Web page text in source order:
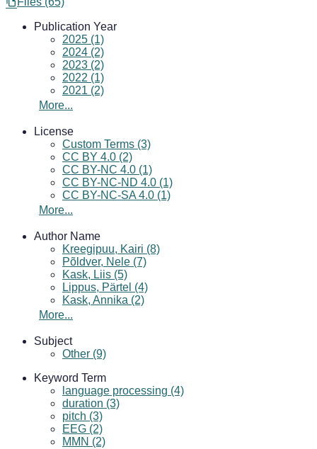
Publication Year
2025 (1)
2024 (2)
2023 (2)
2022 (1)
2021 (2)
More...
License
Custom Terms (3)
CC BY 4.0 (2)
CC BY-NC 4.0 (1)
CC BY-NC-ND 4.0 (1)
CC BY-NC-SA 4.0 (1)
More...
Author Name
Kreegipuu, Kairi (8)
Põldver, Nele (7)
Kask, Liis (5)
Lippus, Pärtel (4)
Kask, Annika (2)
More...
Subject
Other (9)
Keyword Term
language processing (4)
duration (3)
pitch (3)
EEG (2)
MMN (2)